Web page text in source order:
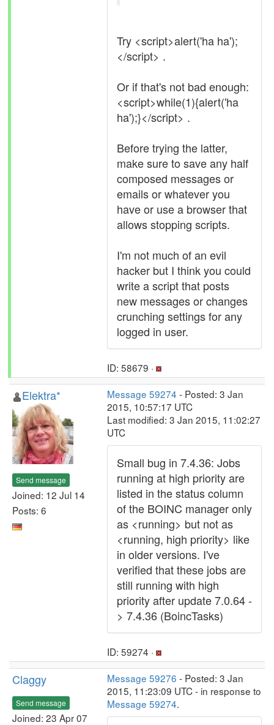
Try <script>alert('ha ha');
</script> .
Or if that's not bad enough:
<script>while(1){alert('ha
ha');}</script> .
Before trying the latter,
make sure to save any half
composed messages or
emails or whatever you
have or use a browser that
allows stopping scripts.
I'm not much of an evil
hacker but I think you could
write a script that posts
new messages or changes
crunching settings for any
logged in user.
ID: 58679 ·
Elektra*
Send message
Joined: 12 Jul 14
Posts: 6
Message 59274 - Posted: 3 Jan
2015, 10:57:17 UTC
Last modified: 3 Jan 2015, 11:02:27
UTC
Small bug in 7.4.36: Jobs
running at high priority are
listed in the status column
of the BOINC manager only
as <running> but not as
<running, high priority> like
in older versions. I've
verified that these jobs are
still running with high
priority after update 7.0.64 -
> 7.4.36 (BoincTasks)
ID: 59274 ·
Claggy
Send message
Joined: 23 Apr 07
Message 59276 - Posted: 3 Jan
2015, 11:23:09 UTC - in response to
Message 59274.